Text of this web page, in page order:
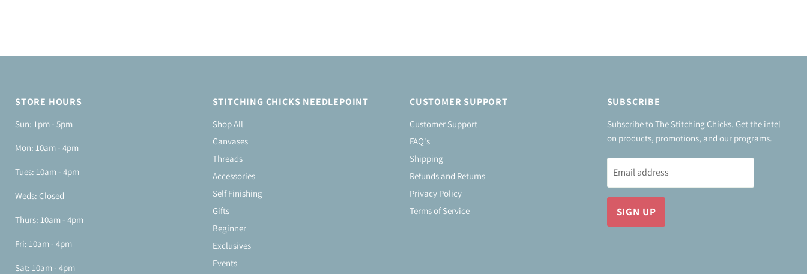
STORE HOURS
Sun: 1pm - 5pm
Mon: 10am - 4pm
Tues: 10am - 4pm
Weds: Closed
Thurs: 10am - 4pm
Fri: 10am - 4pm
Sat: 10am - 4pm
STITCHING CHICKS NEEDLEPOINT
Shop All
Canvases
Threads
Accessories
Self Finishing
Gifts
Beginner
Exclusives
Events
CUSTOMER SUPPORT
Customer Support
FAQ's
Shipping
Refunds and Returns
Privacy Policy
Terms of Service
SUBSCRIBE
Subscribe to The Stitching Chicks. Get the intel
on products, promotions, and our programs.
Email address
SIGN UP